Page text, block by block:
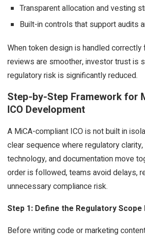
Transparent allocation and vesting
Built-in controls that support audits
When token design is handled
reviews are smoother, investor trust is
regulatory risk is significantly reduced.
Step-by-Step Framework for
ICO Development
A MiCA-compliant ICO is not built in
clear sequence where regulatory
technology, and documentation move
order is followed, teams avoid delays,
unnecessary compliance risk.
Step 1: Define the Regulatory Scope
Before writing code or marketing